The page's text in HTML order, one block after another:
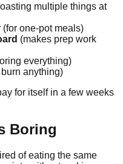
multiple things at
(for one-pot meals)
(makes prep work
everything)
anything)
for itself in a few weeks
Boring
of eating the same